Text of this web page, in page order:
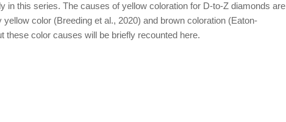
in this series. The causes of yellow coloration for D-to-Z diamonds are
color (Breeding et al., 2020) and brown coloration (Eaton-
these color causes will be briefly recounted here.